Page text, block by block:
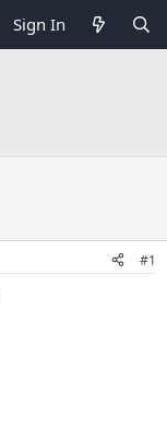
Sign In
#1